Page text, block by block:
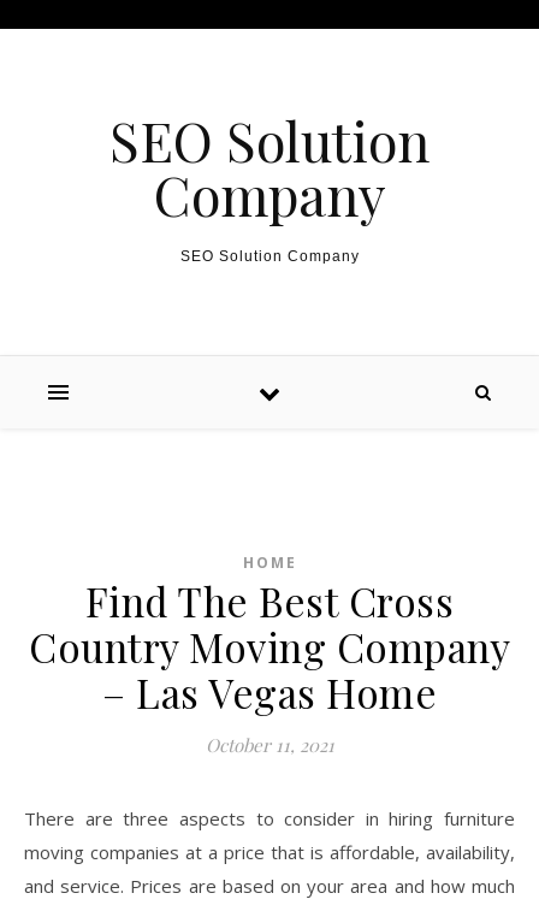
SEO Solution
Company
SEO Solution Company
HOME
Find The Best Cross
Country Moving Company
– Las Vegas Home
October 11, 2021
There are three aspects to consider in hiring furniture
moving companies at a price that is affordable, availability,
and service. Prices are based on your area and how much